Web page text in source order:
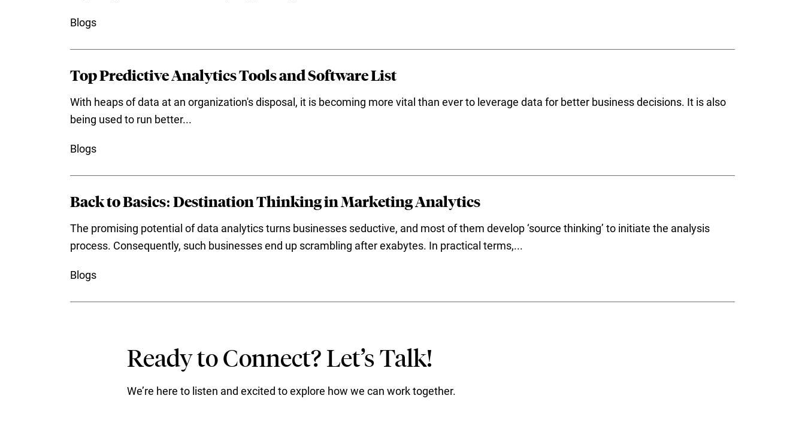
Blogs
Top Predictive Analytics Tools and Software List
With heaps of data at an organization's disposal, it is becoming more vital than ever to leverage data for better business decisions. It is also
being used to run better...
Blogs
Back to Basics: Destination Thinking in Marketing Analytics
The promising potential of data analytics turns businesses seductive, and most of them develop ‘source thinking’ to initiate the analysis
process. Consequently, such businesses end up scrambling after exabytes. In practical terms,...
Blogs
Ready to Connect? Let’s Talk!
We’re here to listen and excited to explore how we can work together.